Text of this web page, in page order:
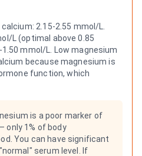
2.15-2.55 mmol/L.
L (optimal above 0.85
mmol/L. Low magnesium
because magnesium is
function, which
is a poor marker of
only 1% of body
You can have significant
serum level. If